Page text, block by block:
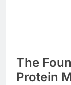
The
Protein